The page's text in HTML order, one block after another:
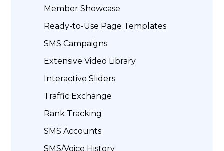
Member Showcase
Ready-to-Use Page Templates
SMS Campaigns
Extensive Video Library
Interactive Sliders
Traffic Exchange
Rank Tracking
SMS Accounts
SMS/Voice History